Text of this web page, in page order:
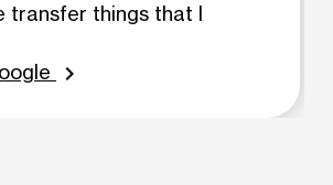
transfer things that I
chevron_right